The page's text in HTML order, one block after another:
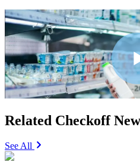
Related Checkoff
See All